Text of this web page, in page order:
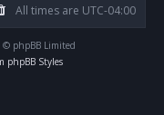
All times are UTC-04:00
phpBB Limited
phpBB Styles